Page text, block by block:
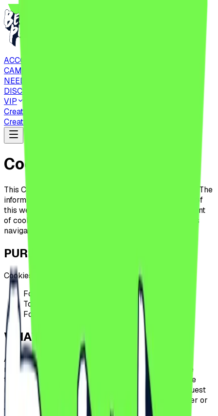
ACCOMMODATIONS
CAMPING
NEED TO KNOW
DISCOVER
VIP
Create Account
Create Account
Cookies Policy
This Cookie Policy applies to all users of this website. The
information presented below aims to inform the users of
this website about the placement, use, and management
of cookies by
in the context of users
navigating on this website.
PURPOSES OF USE
Cookies are used for the following purposes:
For the operation of the website
To analyze the behavior of the site's visitors
For advertising
WHAT ARE COOKIES?
A cookie is a small-sized file, made up of letters and
numbers, that will be stored on the computer, mobile
terminal, or other equipment of a user from which the
internet is accessed. The cookie is installed by a request
issued by the user's terminal to a Urban Nights server or
to a server of a third party.